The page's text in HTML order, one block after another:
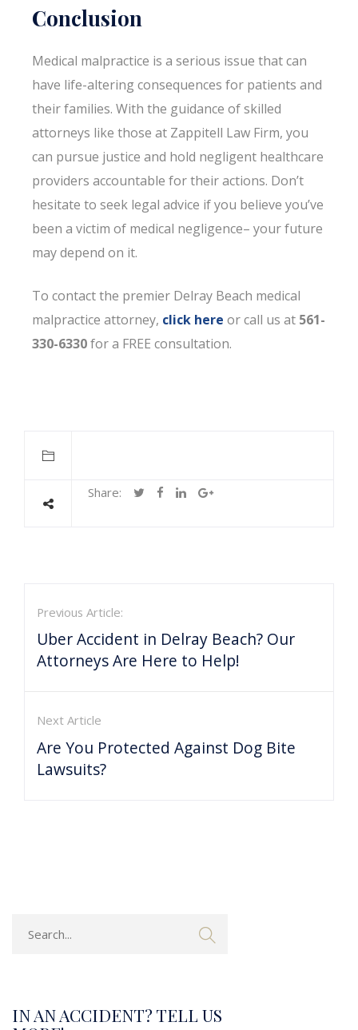
Conclusion
Medical malpractice is a serious issue that can
have life-altering consequences for patients and
their families. With the guidance of skilled
attorneys like those at Zappitell Law Firm, you
can pursue justice and hold negligent healthcare
providers accountable for their actions. Don’t
hesitate to seek legal advice if you believe you’ve
been a victim of medical negligence– your future
may depend on it.
To contact the premier Delray Beach medical
malpractice attorney, click here or call us at 561-
330-6330for a FREE consultation.
Share:
Previous Article:
Uber Accident in Delray Beach? Our
Attorneys Are Here to Help!
Next Article
Are You Protected Against Dog Bite
Lawsuits?
IN AN ACCIDENT? TELL US